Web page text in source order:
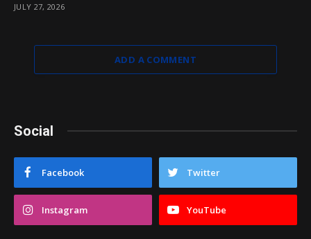
JULY 27, 2026
ADD A COMMENT
Social
Facebook Twitter
Instagram YouTube